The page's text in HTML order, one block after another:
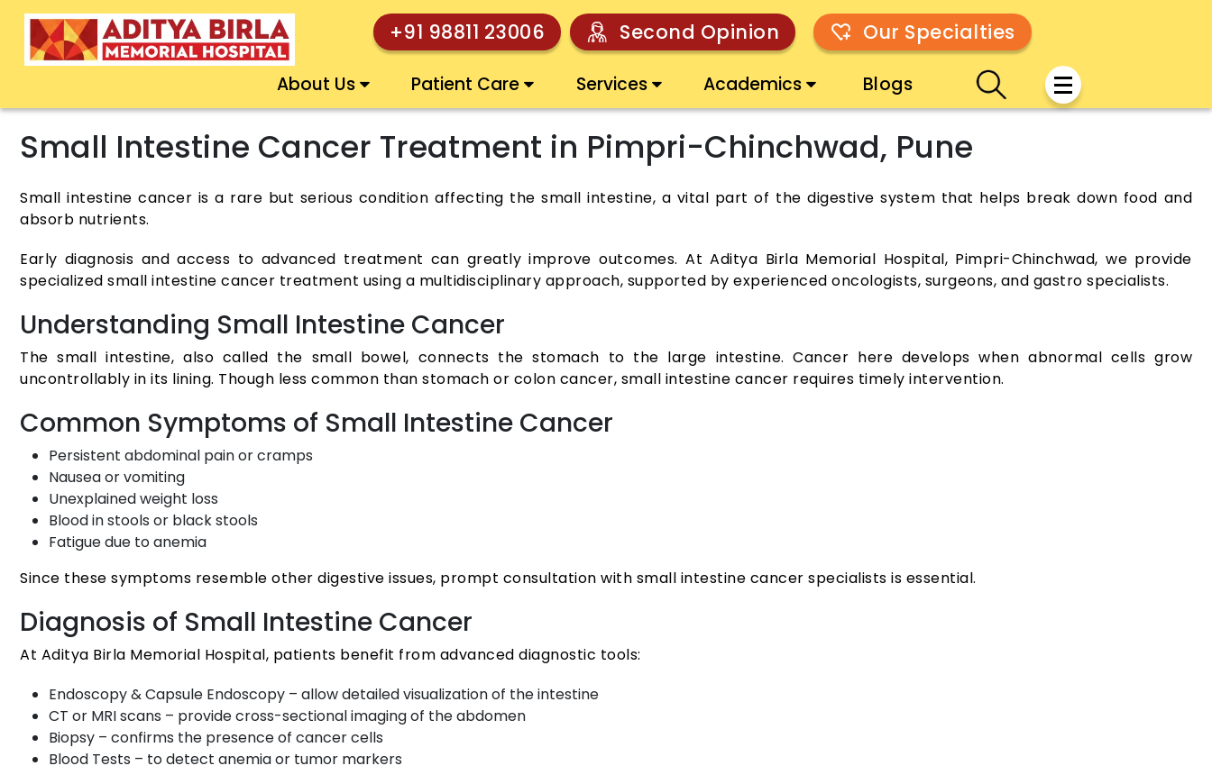
+91 98811 23006 Second Opinion Our Specialties
About Us Patient Care Services Academics Blogs
Small Intestine Cancer Treatment in Pimpri-Chinchwad, Pune
Small intestine cancer is a rare but serious condition affecting the small intestine, a vital part of the digestive system that helps break down food and
absorb nutrients.
Early diagnosis and access to advanced treatment can greatly improve outcomes. At Aditya Birla Memorial Hospital, Pimpri-Chinchwad, we provide
specialized small intestine cancer treatment using a multidisciplinary approach, supported by experienced oncologists, surgeons, and gastro specialists.
Understanding Small Intestine Cancer
The small intestine, also called the small bowel, connects the stomach to the large intestine. Cancer here develops when abnormal cells grow
uncontrollably in its lining. Though less common than stomach or colon cancer, small intestine cancer requires timely intervention.
Common Symptoms of Small Intestine Cancer
Persistent abdominal pain or cramps
Nausea or vomiting
Unexplained weight loss
Blood in stools or black stools
Fatigue due to anemia
Since these symptoms resemble other digestive issues, prompt consultation with small intestine cancer specialists is essential.
Diagnosis of Small Intestine Cancer
At Aditya Birla Memorial Hospital, patients benefit from advanced diagnostic tools:
Endoscopy & Capsule Endoscopy – allow detailed visualization of the intestine
CT or MRI scans – provide cross-sectional imaging of the abdomen
Biopsy – confirms the presence of cancer cells
Blood Tests – to detect anemia or tumor markers